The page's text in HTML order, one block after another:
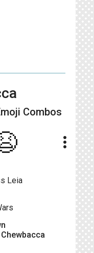
Combos
more_vert
Leia
Chewbacca